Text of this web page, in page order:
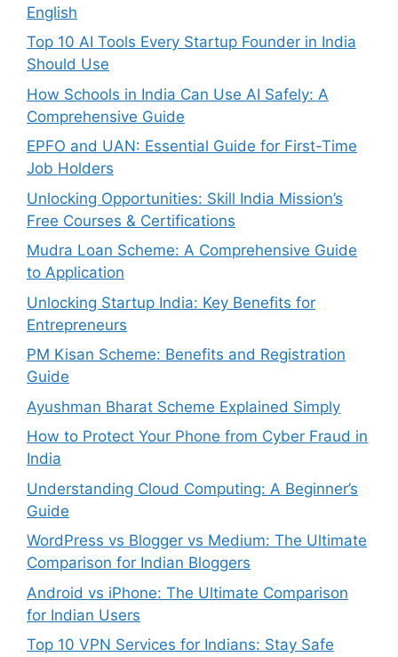
English
Top 10 AI Tools Every Startup Founder in India
Should Use
How Schools in India Can Use AI Safely: A
Comprehensive Guide
EPFO and UAN: Essential Guide for First-Time
Job Holders
Unlocking Opportunities: Skill India Mission’s
Free Courses & Certifications
Mudra Loan Scheme: A Comprehensive Guide
to Application
Unlocking Startup India: Key Benefits for
Entrepreneurs
PM Kisan Scheme: Benefits and Registration
Guide
Ayushman Bharat Scheme Explained Simply
How to Protect Your Phone from Cyber Fraud in
India
Understanding Cloud Computing: A Beginner’s
Guide
WordPress vs Blogger vs Medium: The Ultimate
Comparison for Indian Bloggers
Android vs iPhone: The Ultimate Comparison
for Indian Users
Top 10 VPN Services for Indians: Stay Safe